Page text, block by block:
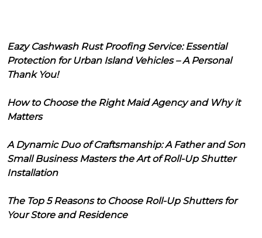
Eazy Cashwash Rust Proofing Service: Essential
Protection for Urban Island Vehicles – A Personal
Thank You!
How to Choose the Right Maid Agency and Why it
Matters
A Dynamic Duo of Craftsmanship: A Father and Son
Small Business Masters the Art of Roll-Up Shutter
Installation
The Top 5 Reasons to Choose Roll-Up Shutters for
Your Store and Residence